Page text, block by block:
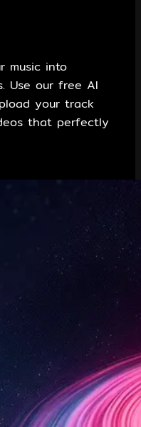
music into
Use our free AI
your track
that perfectly